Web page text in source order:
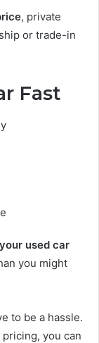
, private
or trade-in
Fast
used car
you might
to be a hassle.
you can